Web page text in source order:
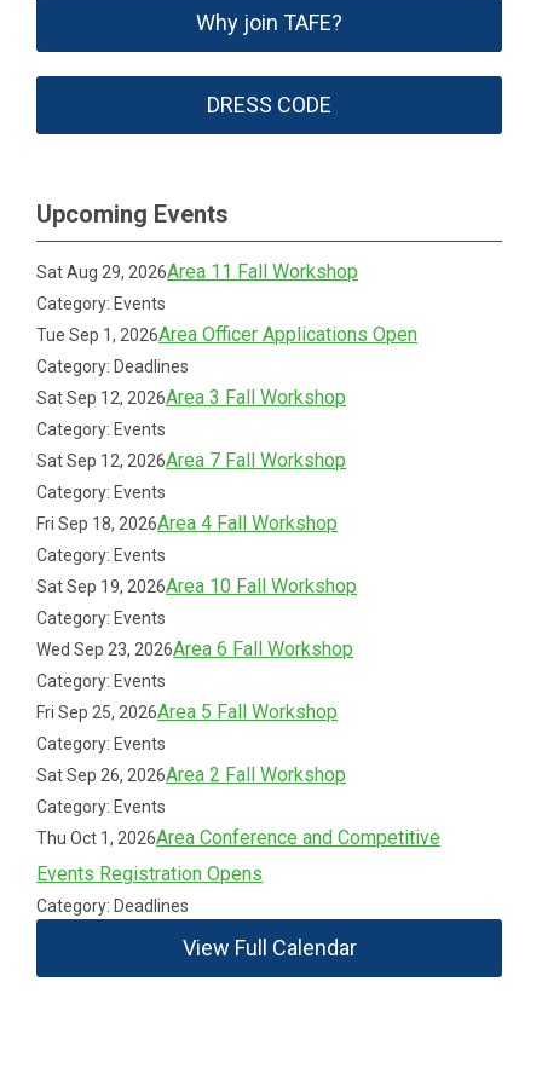
Why join TAFE?
DRESS CODE
Upcoming Events
Sat Aug 29, 2026Area 11 Fall Workshop
Category: Events
Tue Sep 1, 2026Area Officer Applications Open
Category: Deadlines
Sat Sep 12, 2026Area 3 Fall Workshop
Category: Events
Sat Sep 12, 2026Area 7 Fall Workshop
Category: Events
Fri Sep 18, 2026Area 4 Fall Workshop
Category: Events
Sat Sep 19, 2026Area 10 Fall Workshop
Category: Events
Wed Sep 23, 2026Area 6 Fall Workshop
Category: Events
Fri Sep 25, 2026Area 5 Fall Workshop
Category: Events
Sat Sep 26, 2026Area 2 Fall Workshop
Category: Events
Thu Oct 1, 2026Area Conference and Competitive
Events Registration Opens
Category: Deadlines
View Full Calendar